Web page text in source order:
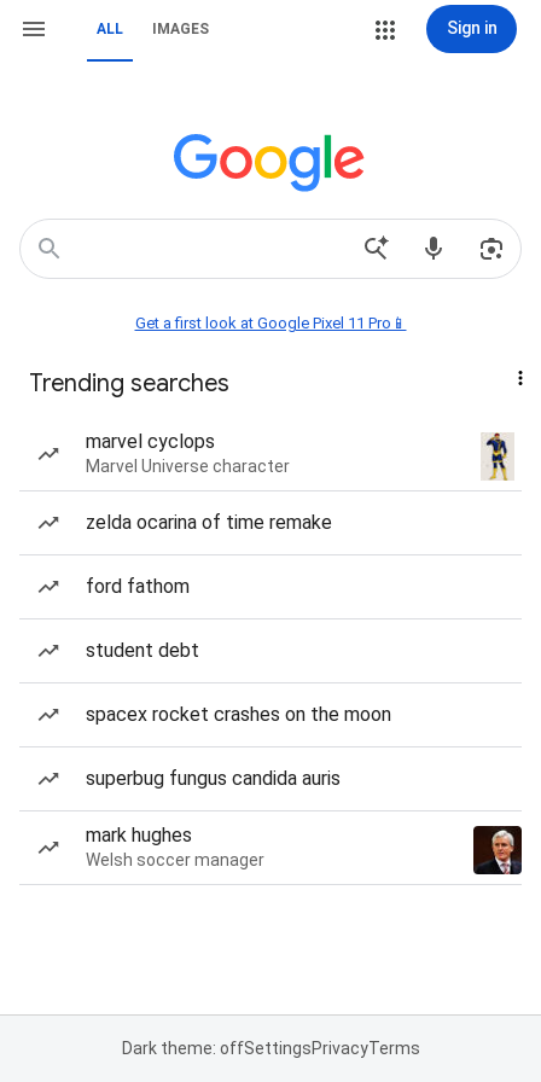
ALL IMAGES Sign in
Get a first look at Google Pixel 11 Pro📱
Trending searches
marvel cyclops
Marvel Universe character
zelda ocarina of time remake
ford fathom
student debt
spacex rocket crashes on the moon
superbug fungus candida auris
mark hughes
Welsh soccer manager
Dark theme: offSettingsPrivacyTerms